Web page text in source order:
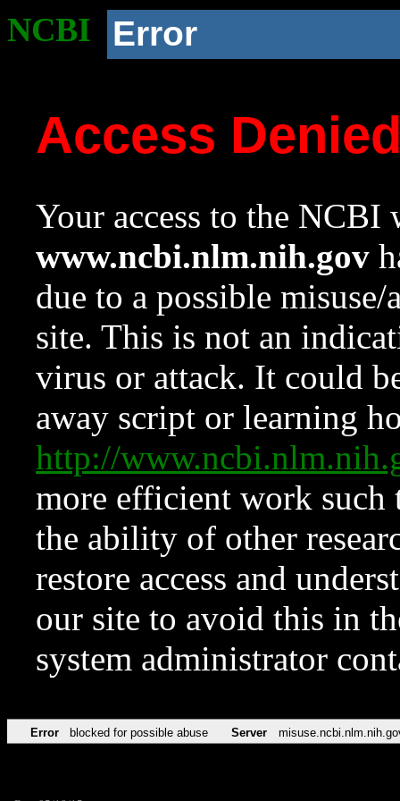
NCBI Error
Access
Your access to the NCBI
www.ncbi.nlm.nih.gov
due to a possible
site. This is not an
virus or attack. It could
away script or learning
http://
more efficient work such
the ability of other
restore access and
our site to avoid this in
system administrator
Error blocked for possible abuse Server